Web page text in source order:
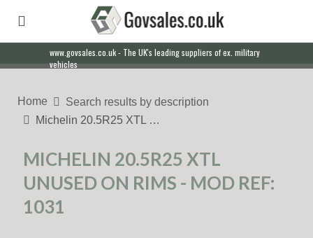
www.govsales.co.uk - The UK's leading suppliers of ex. military
vehicles
Home
Search results by description
Michelin 20.5R25 XTL …
MICHELIN 20.5R25 XTL
UNUSED ON RIMS - MOD REF:
1031